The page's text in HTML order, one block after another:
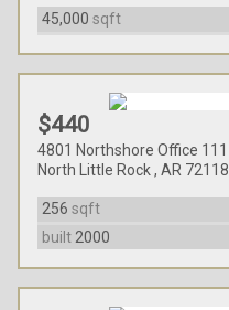
45,000 sqft
$440
4801 Northshore Office 111
North Little Rock , AR 72118
256 sqft
built 2000